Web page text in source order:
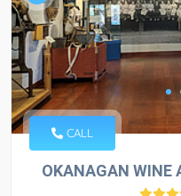
CALL
OKANAGAN WINE